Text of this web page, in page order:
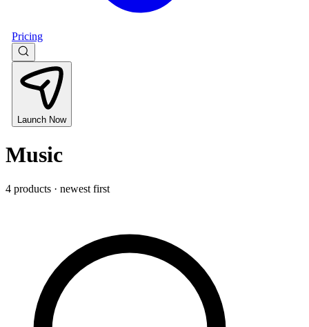
Pricing
Launch Now
Music
4 products · newest first